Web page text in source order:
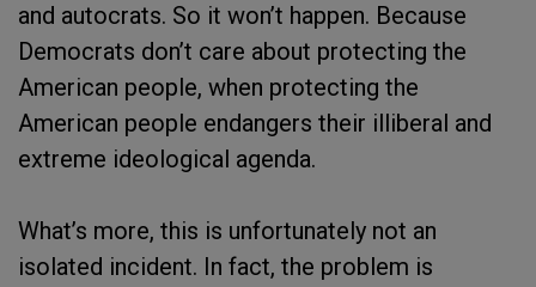
and autocrats. So it won’t happen. Because
Democrats don’t care about protecting the
American people, when protecting the
American people endangers their illiberal and
extreme ideological agenda.
What’s more, this is unfortunately not an
isolated incident. In fact, the problem is